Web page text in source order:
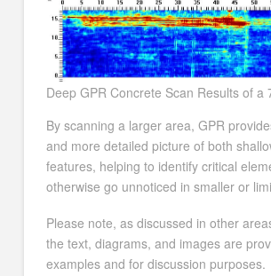
Deep GPR Concrete Scan Results of a
By scanning a larger area, GPR
and more detailed picture of both
features, helping to identify critical
otherwise go unnoticed in smaller or
Please note, as discussed in other
the text, diagrams, and images are
examples and for discussion purposes.